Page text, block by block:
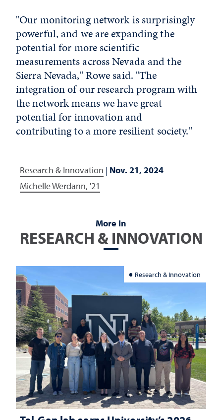
"Our monitoring network is surprisingly
powerful, and we are expanding the
potential for more scientific
measurements across Nevada and the
Sierra Nevada," Rowe said. "The
integration of our research program with
the network means we have great
potential for innovation and
contributing to a more resilient society."
Research & Innovation | Nov. 21, 2024
Michelle Werdann, '21
More In
RESEARCH & INNOVATION
Research & Innovation